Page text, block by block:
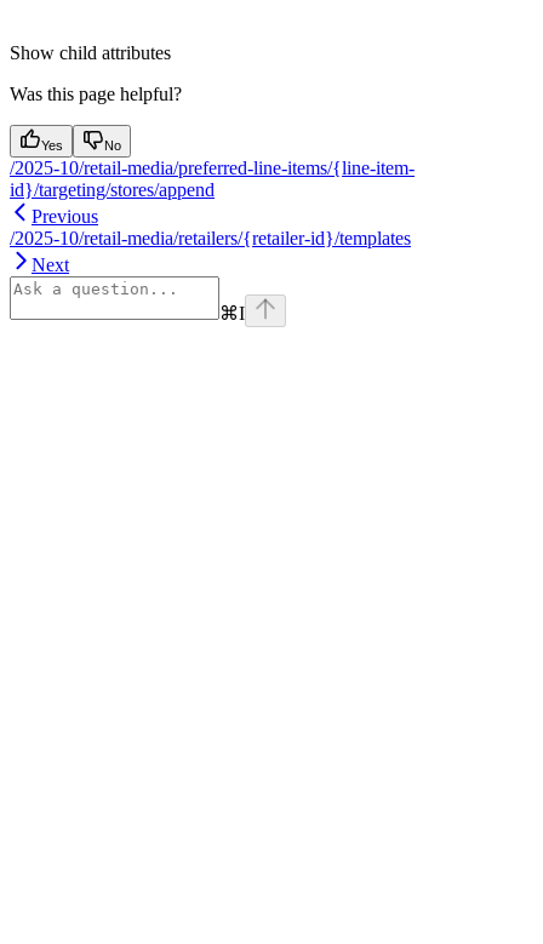
Show child attributes
Was this page helpful?
Yes No
/2025-10/retail-media/preferred-line-items/{line-item-
id}/targeting/stores/append
Previous
/2025-10/retail-media/retailers/{retailer-id}/templates
Next
⌘I